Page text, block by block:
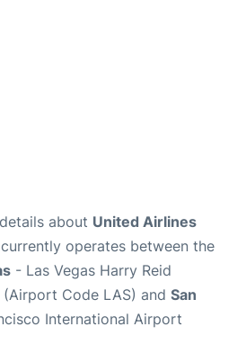
about United Airlines
operates between the
- Las Vegas Harry Reid
Code LAS) and San
International Airport